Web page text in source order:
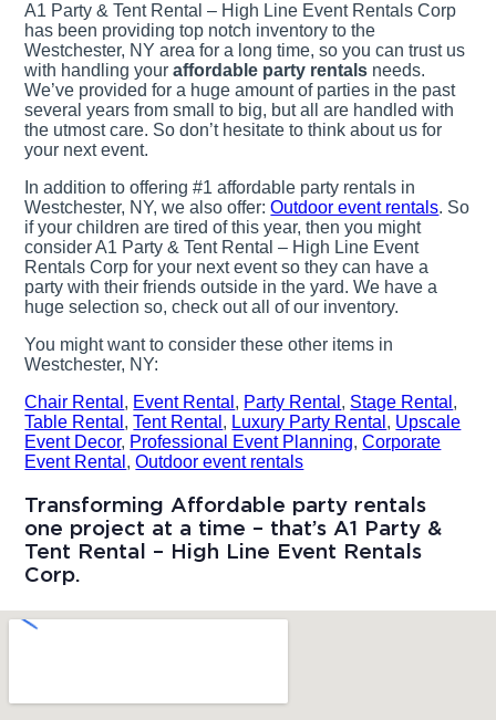
A1 Party & Tent Rental – High Line Event Rentals Corp
has been providing top notch inventory to the
Westchester, NY area for a long time, so you can trust us
with handling youraffordable party rentals needs.
We’ve provided for a huge amount of parties in the past
several years from small to big, but all are handled with
the utmost care. So don’t hesitate to think about us for
your next event.
In addition to offering #1 affordable party rentals in
Westchester, NY, we also offer:Outdoor event rentals. So
if your children are tired of this year, then you might
consider A1 Party & Tent Rental – High Line Event
Rentals Corp for your next event so they can have a
party with their friends outside in the yard. We have a
huge selection so, check out all of our inventory.
You might want to consider these other items in
Westchester, NY:
Chair Rental , Event Rental , Party Rental , Stage Rental ,
Table Rental ,Tent Rental , Luxury Party Rental , Upscale
Event Decor, Professional Event Planning,Corporate
Event Rental ,Outdoor event rentals
Transforming Affordable party rentals
one project at a time – that’s A1 Party &
Tent Rental – High Line Event Rentals
Corp.